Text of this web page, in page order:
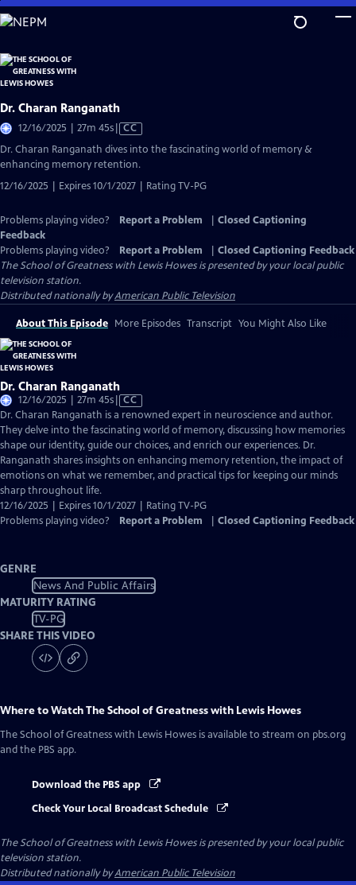
Skip
to
Content
Dr. Charan Ranganath
12/16/2025 | 27m 45sVideo
Closed
CC
Dr. Charan Ranganath dives into the fascinating world of memory &
enhancing memory retention.
12/16/2025 | Expires 10/1/2027 | Rating TV-PG
Problems playing video? Report a Problem
Closed Captioning
Feedback
Problems playing video?
Report a Problem
Closed Captioning Feedback
The School of Greatness with Lewis Howesis presented by your local public
television station.
Distributed nationally byAmerican Public Television
About This Episode More Episodes Transcript You Might Also Like
Dr. Charan Ranganath
12/16/2025 | 27m 45sVideo
has
Closed
Captions
CC
Dr. Charan Ranganath is a renowned expert in neuroscience and author.
They delve into the fascinating world of memory, discussing how memories
shape our identity, guide our choices, and enrich our experiences. Dr.
Ranganath shares insights on enhancing memory retention, the impact of
emotions on what we remember, and practical tips for keeping our minds
sharp throughout life.
12/16/2025 | Expires 10/1/2027 | Rating TV-PG
Problems playing video?
Report a Problem Closed Captioning Feedback
GENRE
News And Public Affairs
MATURITY RATING
TV-PG
SHARE THIS VIDEO
Where to WatchThe School of Greatness with Lewis Howes
The School of Greatness with Lewis Howes is available to stream on pbs.org
and the PBS app.
Download the PBS app
Check Your Local Broadcast Schedule
The School of Greatness with Lewis Howesis presented by your local public
television station.
Distributed nationally byAmerican Public Television